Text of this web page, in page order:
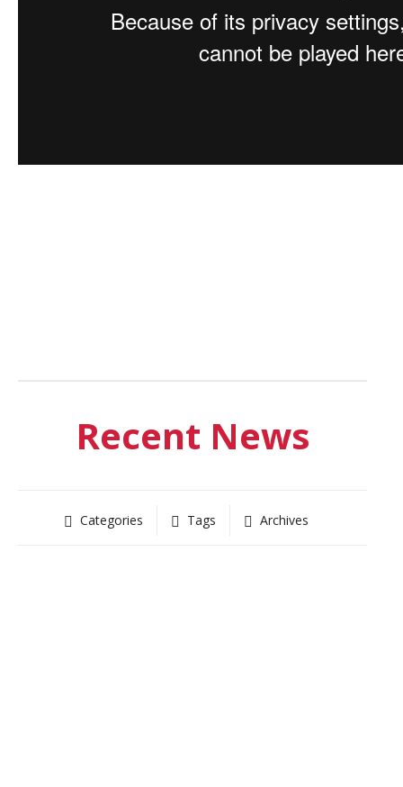
Recent News
Categories Tags Archives
UNCATEGORIZED